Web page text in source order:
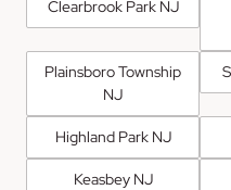
Clearbrook Park NJ
Plainsboro Township
NJ
Highland Park NJ
Keasbey NJ